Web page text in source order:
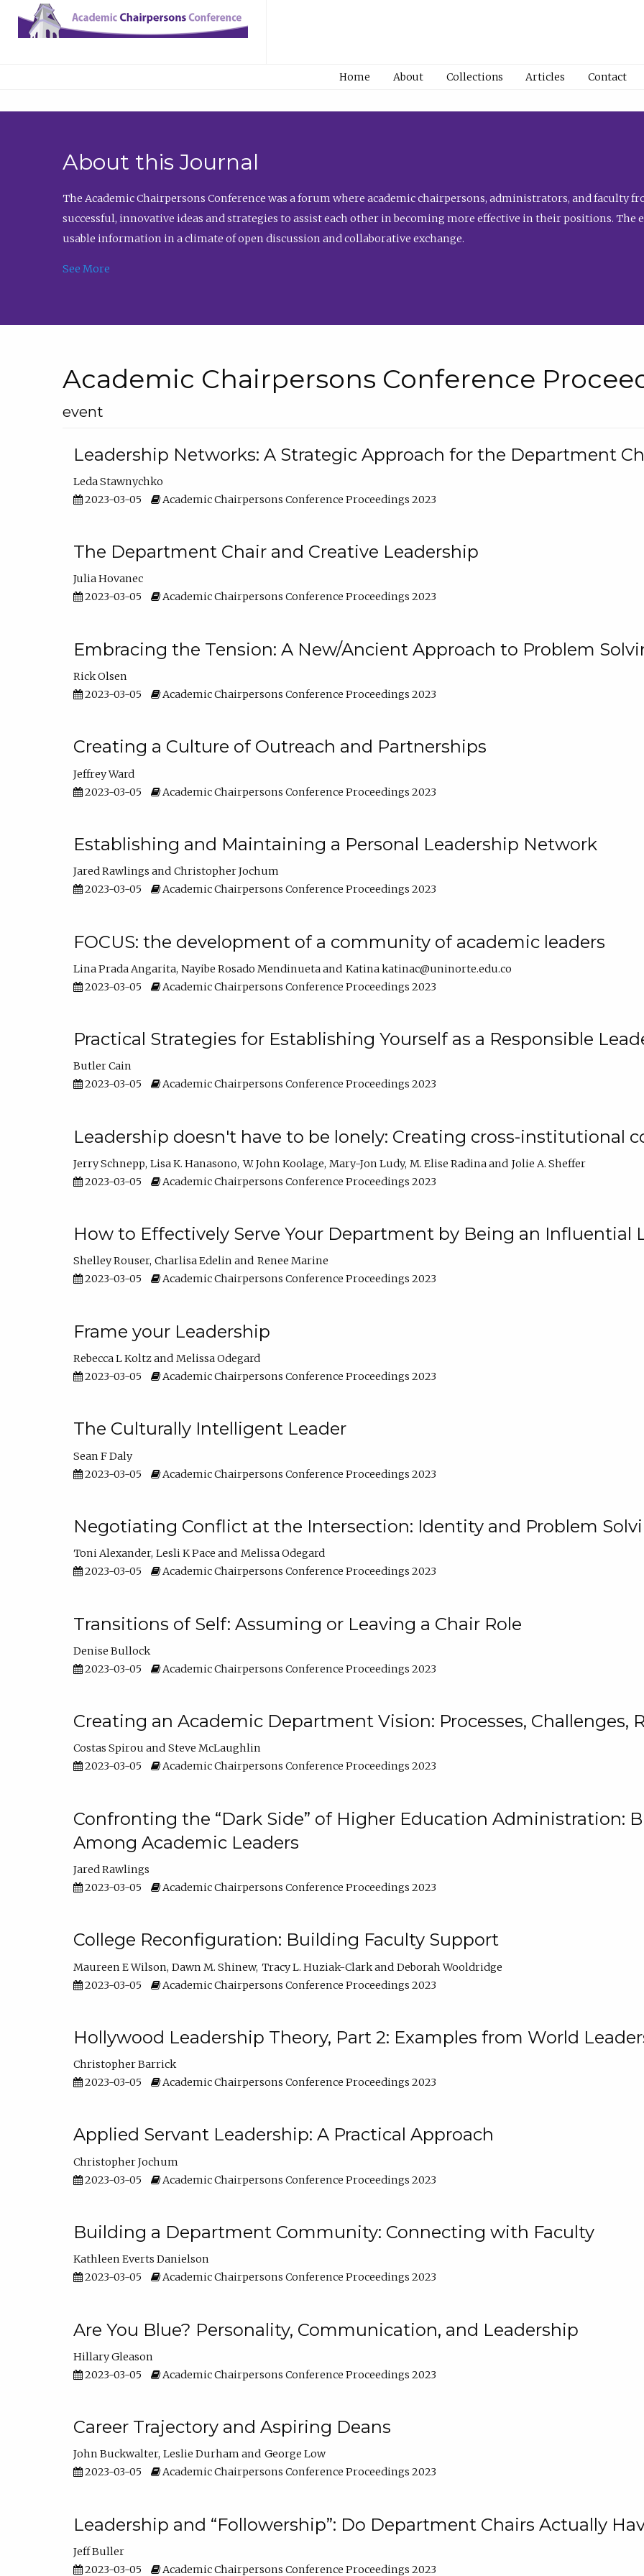
Home About Collections Articles Contact
About this Journal
The Academic Chairpersons Conference was a forum where academic chairpersons, administrators, and faculty
successful, innovative ideas and strategies to assist each other in becoming more effective in their positions. The
usable information in a climate of open discussion and collaborative exchange.
See More
Academic Chairpersons Conference
event
Leadership Networks: A Strategic Approach for the Department
Leda Stawnychko
2023-03-05
Academic Chairpersons Conference Proceedings 2023
The Department Chair and Creative Leadership
Julia Hovanec
2023-03-05
Academic Chairpersons Conference Proceedings 2023
Embracing the Tension: A New/Ancient Approach to Problem
Rick Olsen
2023-03-05
Academic Chairpersons Conference Proceedings 2023
Creating a Culture of Outreach and Partnerships
Jeffrey Ward
2023-03-05
Academic Chairpersons Conference Proceedings 2023
Establishing and Maintaining a Personal Leadership Network
Jared Rawlings
Christopher Jochum
2023-03-05
Academic Chairpersons Conference Proceedings 2023
FOCUS: the development of a community of academic leaders
Lina Prada Angarita Nayibe Rosado Mendinueta
Katina katinac@uninorte.edu.co
2023-03-05
Academic Chairpersons Conference Proceedings 2023
Practical Strategies for Establishing Yourself as a Responsible
Butler Cain
2023-03-05
Academic Chairpersons Conference Proceedings 2023
Leadership doesn't have to be lonely: Creating cross-institutional
Jerry Schnepp Lisa K. Hanasono W. John Koolage Mary-Jon Ludy M. Elise Radina
Jolie A. Sheffer
2023-03-05
Academic Chairpersons Conference Proceedings 2023
How to Effectively Serve Your Department by Being an Influential
Shelley Rouser Charlisa Edelin
Renee Marine
2023-03-05
Academic Chairpersons Conference Proceedings 2023
Frame your Leadership
Rebecca L Koltz
Melissa Odegard
2023-03-05
Academic Chairpersons Conference Proceedings 2023
The Culturally Intelligent Leader
Sean F Daly
2023-03-05
Academic Chairpersons Conference Proceedings 2023
Negotiating Conflict at the Intersection: Identity and Problem
Toni Alexander Lesli K Pace
Melissa Odegard
2023-03-05
Academic Chairpersons Conference Proceedings 2023
Transitions of Self: Assuming or Leaving a Chair Role
Denise Bullock
2023-03-05
Academic Chairpersons Conference Proceedings 2023
Creating an Academic Department Vision: Processes, Challenges,
Costas Spirou
Steve McLaughlin
2023-03-05
Academic Chairpersons Conference Proceedings 2023
Confronting the “Dark Side” of Higher Education Administration:
Among Academic Leaders
Jared Rawlings
2023-03-05
Academic Chairpersons Conference Proceedings 2023
College Reconfiguration: Building Faculty Support
Maureen E Wilson Dawn M. Shinew Tracy L. Huziak-Clark
Deborah Wooldridge
2023-03-05
Academic Chairpersons Conference Proceedings 2023
Hollywood Leadership Theory, Part 2: Examples from World
Christopher Barrick
2023-03-05
Academic Chairpersons Conference Proceedings 2023
Applied Servant Leadership: A Practical Approach
Christopher Jochum
2023-03-05
Academic Chairpersons Conference Proceedings 2023
Building a Department Community: Connecting with Faculty
Kathleen Everts Danielson
2023-03-05
Academic Chairpersons Conference Proceedings 2023
Are You Blue? Personality, Communication, and Leadership
Hillary Gleason
2023-03-05
Academic Chairpersons Conference Proceedings 2023
Career Trajectory and Aspiring Deans
John Buckwalter Leslie Durham
George Low
2023-03-05
Academic Chairpersons Conference Proceedings 2023
Leadership and “Followership”: Do Department Chairs Actually
Jeff Buller
2023-03-05
Academic Chairpersons Conference Proceedings 2023